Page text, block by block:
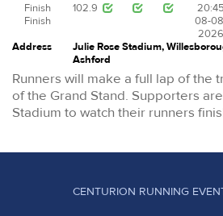
Finish
Finish
102.9
20:45
08-
2026
Address
Julie Rose Stadium,
Ashford
Runners will make a full lap of the
of the Grand Stand. Supporters
Stadium to watch their runners
CENTURION RUNNING